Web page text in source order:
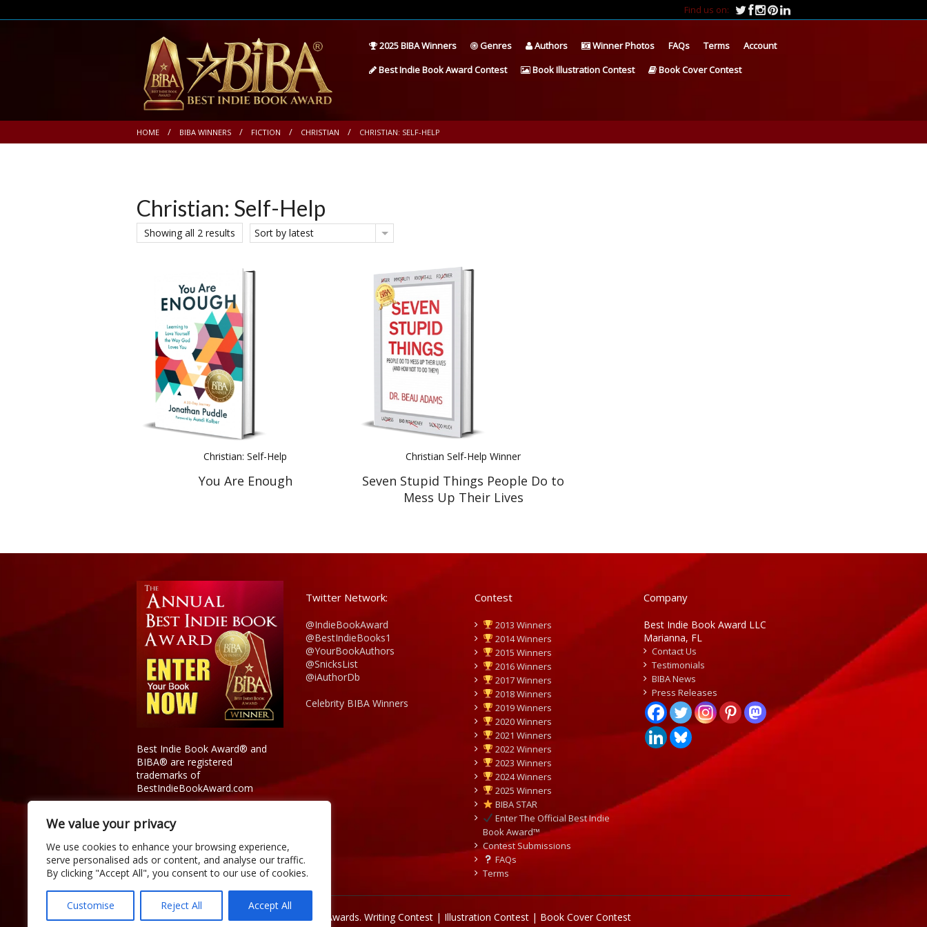
We value your privacy
We use cookies to enhance your browsing experience,
serve personalised ads or content, and analyse our traffic.
By clicking "Accept All", you consent to our use of cookies.
Customise Reject All Accept All
Find us on:
2025 BIBA Winners Genres Authors Winner Photos FAQs Terms
Account
Best Indie Book Award Contest
Book Illustration Contest Book Cover Contest
HOME BIBA WINNERS FICTION CHRISTIAN CHRISTIAN: SELF-HELP
Christian: Self-Help
Showing all 2 results Sort by latest
Christian: Self-Help
You Are Enough
Christian Self-Help Winner
Seven Stupid Things People Do to
Mess Up Their Lives
Best Indie Book Award® and
BIBA® are registered
trademarks of
BestIndieBookAward.com
Twitter Network:
@IndieBookAward
@BestIndieBooks1
@YourBookAuthors
@SnicksList
@iAuthorDb
Celebrity BIBA Winners
Contest
2013 Winners
2014 Winners
2015 Winners
2016 Winners
2017 Winners
2018 Winners
2019 Winners
2020 Winners
2021 Winners
2022 Winners
2023 Winners
2024 Winners
2025 Winners
BIBA STAR
Enter The Official Best Indie
Book Award™
Contest Submissions
FAQs
Terms
Company
Best Indie Book Award LLC
Marianna, FL
Contact Us
Testimonials
BIBA News
Press Releases
Copyright © 2026 Official Best Indie Book Awards. Writing Contest | Illustration Contest | Book Cover Contest